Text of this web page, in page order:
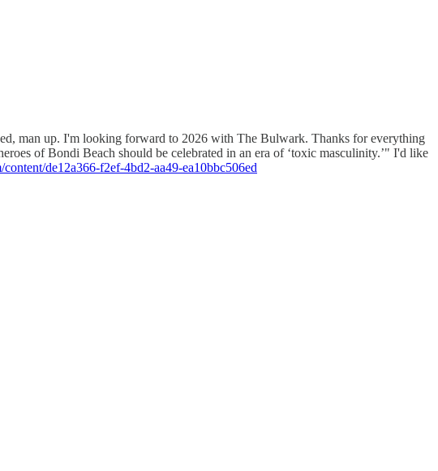
man up. I'm looking forward to 2026 with The Bulwark. Thanks for everything
of Bondi Beach should be celebrated in an era of ‘toxic masculinity.’" I'd like
de12a366-f2ef-4bd2-aa49-ea10bbc506ed